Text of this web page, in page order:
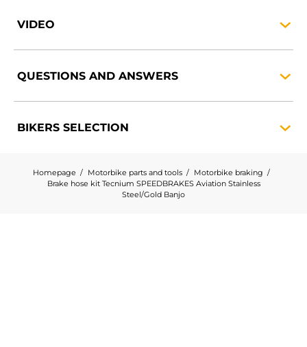
VIDEO
QUESTIONS AND ANSWERS
BIKERS SELECTION
Homepage Motorbike parts and tools
Motorbike braking
Brake hose kit Tecnium SPEEDBRAKES Aviation Stainless
Steel/Gold Banjo